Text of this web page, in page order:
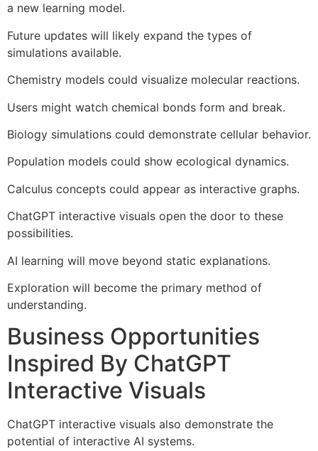
a new learning model.
Future updates will likely expand the types of
simulations available.
Chemistry models could visualize molecular reactions.
Users might watch chemical bonds form and break.
Biology simulations could demonstrate cellular behavior.
Population models could show ecological dynamics.
Calculus concepts could appear as interactive graphs.
ChatGPT interactive visuals open the door to these
possibilities.
AI learning will move beyond static explanations.
Exploration will become the primary method of
understanding.
Business Opportunities
Inspired By ChatGPT
Interactive Visuals
ChatGPT interactive visuals also demonstrate the
potential of interactive AI systems.